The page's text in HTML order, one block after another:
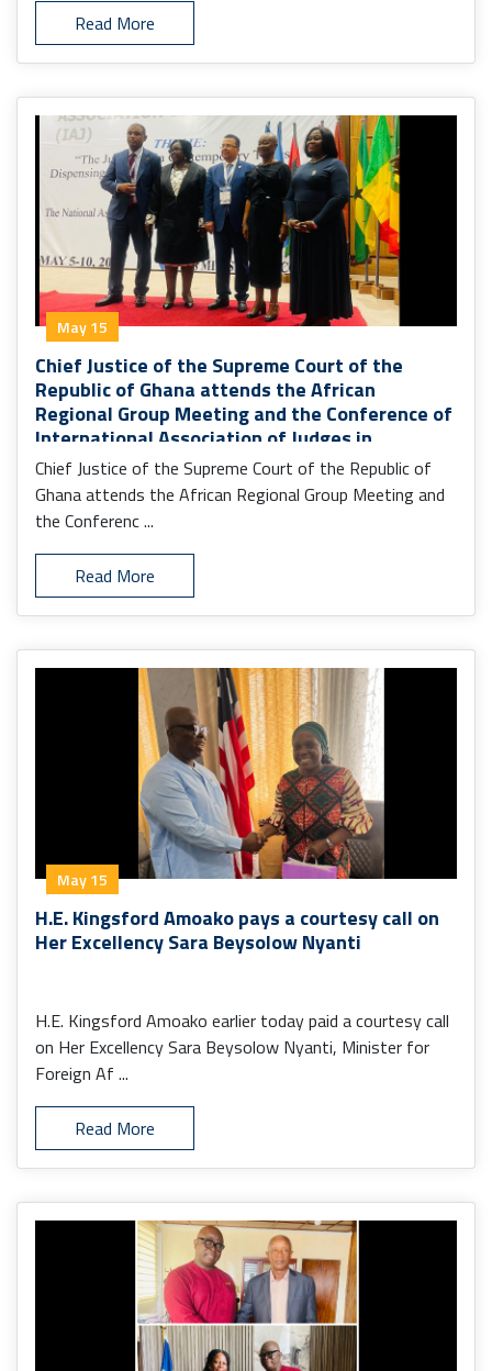
Read More
May 15
Chief Justice of the Supreme Court of the
Republic of Ghana attends the African
Regional Group Meeting and the Conference of
International Association of Judges in
Monrovia.
Chief Justice of the Supreme Court of the Republic of
Ghana attends the African Regional Group Meeting and
the Conferenc ...
Read More
May 15
H.E. Kingsford Amoako pays a courtesy call on
Her Excellency Sara Beysolow Nyanti
H.E. Kingsford Amoako earlier today paid a courtesy call
on Her Excellency Sara Beysolow Nyanti, Minister for
Foreign Af ...
Read More